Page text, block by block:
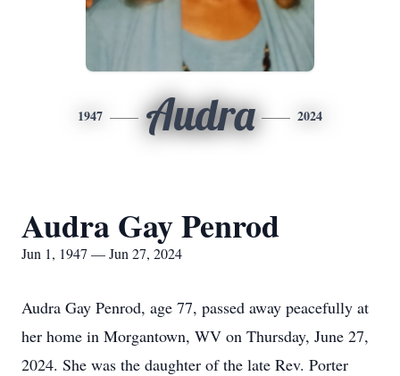
1947 Audra 2024
Audra Gay Penrod
Jun 1, 1947 — Jun 27, 2024
Audra Gay Penrod, age 77, passed away peacefully at
her home in Morgantown, WV on Thursday, June 27,
2024. She was the daughter of the late Rev. Porter